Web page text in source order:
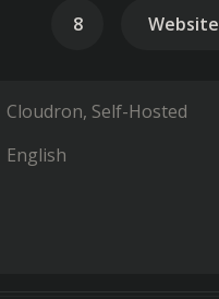
8 Website
Cloudron Self-Hosted
English